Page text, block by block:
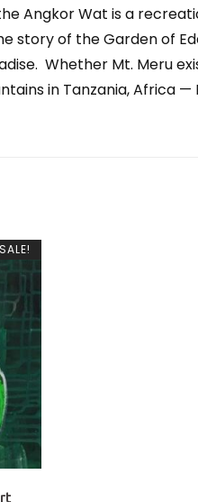
Angkor Wat is a
story of the Garden of
Whether Mt. Meru
in Tanzania, Africa —